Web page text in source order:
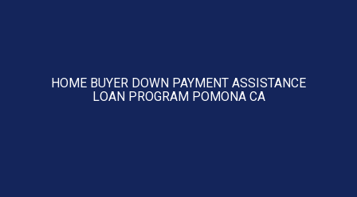
HOME BUYER DOWN PAYMENT ASSISTANCE
LOAN PROGRAM POMONA CA